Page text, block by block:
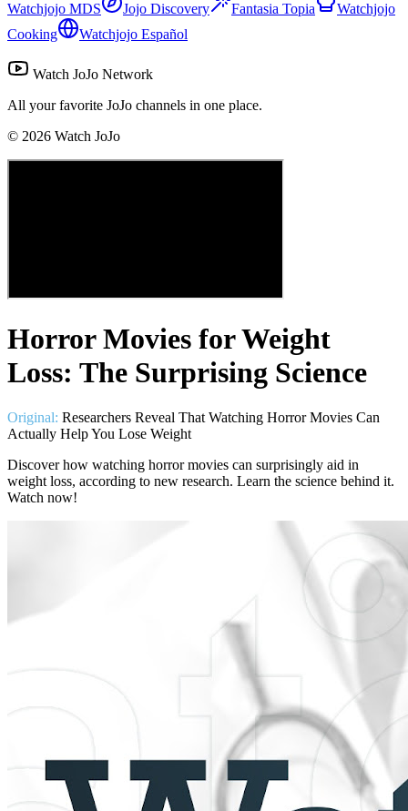
Watchjojo MDS
Jojo Discovery Fantasia Topia
Watchjojo
Cooking
Watchjojo Español
Watch JoJo Network
All your favorite JoJo channels in one place.
© 2026 Watch JoJo
Horror Movies for Weight
Loss: The Surprising Science
Original: Researchers Reveal That Watching Horror Movies Can
Actually Help You Lose Weight
Discover how watching horror movies can surprisingly aid in
weight loss, according to new research. Learn the science behind it.
Watch now!